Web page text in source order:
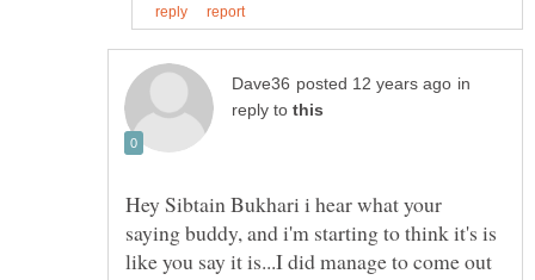
in
reply to
Hey Sibtain Bukhari i hear what your
saying buddy, and i'm starting to think it's is
like you say it is...I did manage to come out